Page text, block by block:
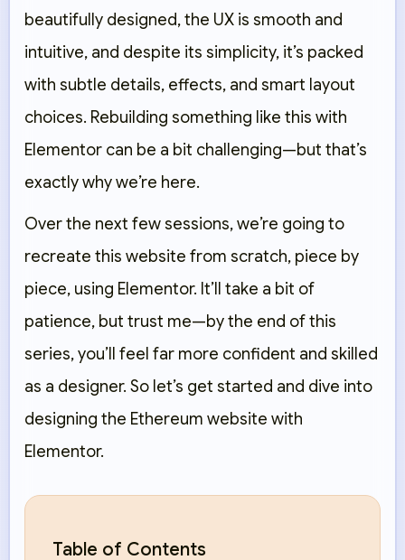
beautifully designed, the UX is smooth and
intuitive, and despite its simplicity, it’s packed
with subtle details, effects, and smart layout
choices. Rebuilding something like this with
Elementor can be a bit challenging—but that’s
exactly why we’re here.
Over the next few sessions, we’re going to
recreate this website from scratch, piece by
piece, using Elementor. It’ll take a bit of
patience, but trust me—by the end of this
series, you’ll feel far more confident and skilled
as a designer. So let’s get started and dive into
designing the Ethereum website with
Elementor.
Table of Contents